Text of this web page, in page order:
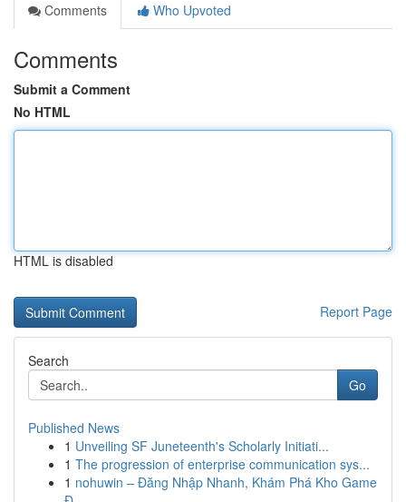
Comments
Who Upvoted
Comments
Submit a Comment
No HTML
HTML is disabled
Report Page
Search
Go
Published News
1 Unveiling SF Juneteenth's Scholarly Initiati...
1 The progression of enterprise communication sys...
1 nohuwin – Đăng Nhập Nhanh, Khám Phá Kho Game